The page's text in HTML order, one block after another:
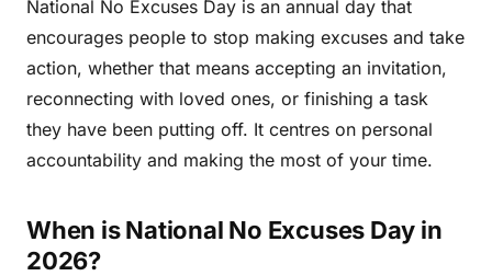
National No Excuses Day is an annual day that
encourages people to stop making excuses and take
action, whether that means accepting an invitation,
reconnecting with loved ones, or finishing a task
they have been putting off. It centres on personal
accountability and making the most of your time.
When is National No Excuses Day in
2026?